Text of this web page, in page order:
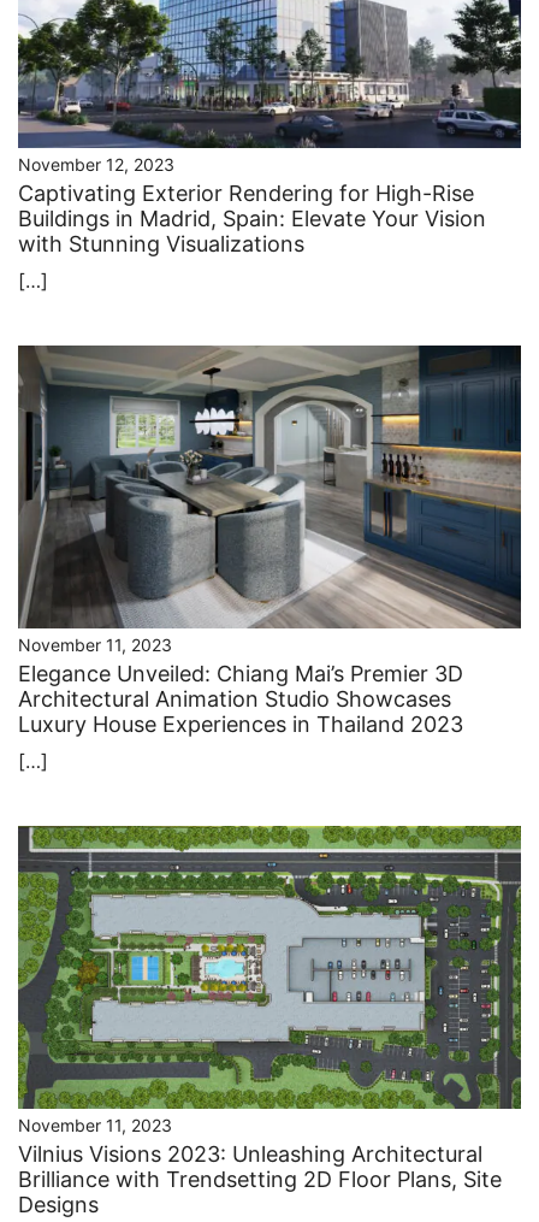
November 12, 2023
Captivating Exterior Rendering for High-Rise
Buildings in Madrid, Spain: Elevate Your Vision
with Stunning Visualizations
[…]
November 11, 2023
Elegance Unveiled: Chiang Mai’s Premier 3D
Architectural Animation Studio Showcases
Luxury House Experiences in Thailand 2023
[…]
November 11, 2023
Vilnius Visions 2023: Unleashing Architectural
Brilliance with Trendsetting 2D Floor Plans, Site
Designs